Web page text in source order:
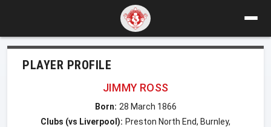
PLAYER PROFILE
JIMMY ROSS
Born: 28 March 1866
Clubs (vs Liverpool): Preston North End, Burnley,